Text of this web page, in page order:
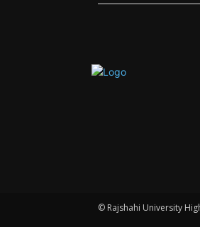
© Rajshahi University